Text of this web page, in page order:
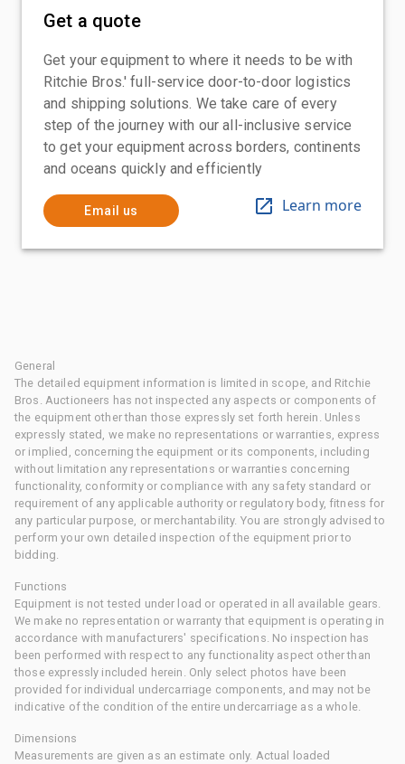
Get a quote
Get your equipment to where it needs to be with
Ritchie Bros.' full-service door-to-door logistics
and shipping solutions. We take care of every
step of the journey with our all-inclusive service
to get your equipment across borders, continents
and oceans quickly and efficiently
Email us Learn more
General
The detailed equipment information is limited in scope, and Ritchie
Bros. Auctioneers has not inspected any aspects or components of
the equipment other than those expressly set forth herein. Unless
expressly stated, we make no representations or warranties, express
or implied, concerning the equipment or its components, including
without limitation any representations or warranties concerning
functionality, conformity or compliance with any safety standard or
requirement of any applicable authority or regulatory body, fitness for
any particular purpose, or merchantability. You are strongly advised to
perform your own detailed inspection of the equipment prior to
bidding.
Functions
Equipment is not tested under load or operated in all available gears.
We make no representation or warranty that equipment is operating in
accordance with manufacturers' specifications. No inspection has
been performed with respect to any functionality aspect other than
those expressly included herein. Only select photos have been
provided for individual undercarriage components, and may not be
indicative of the condition of the entire undercarriage as a whole.
Dimensions
Measurements are given as an estimate only. Actual loaded